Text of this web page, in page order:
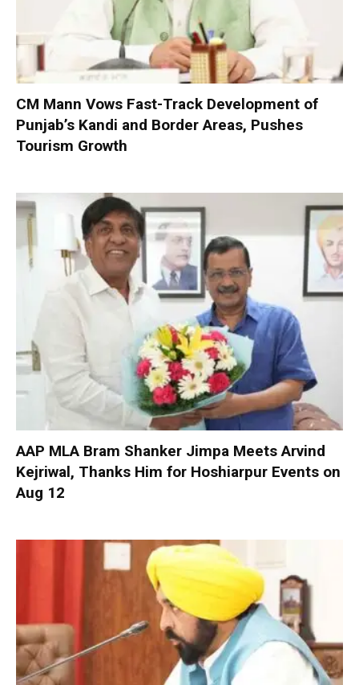
CM Mann Vows Fast-Track Development of
Punjab’s Kandi and Border Areas, Pushes
Tourism Growth
AAP MLA Bram Shanker Jimpa Meets Arvind
Kejriwal, Thanks Him for Hoshiarpur Events on
Aug 12